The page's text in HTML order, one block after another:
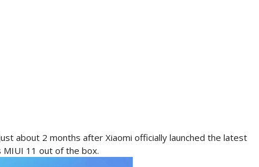
about 2 months after Xiaomi officially launched the latest
11 out of the box.